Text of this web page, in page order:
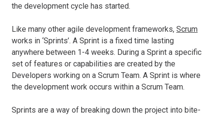
the development cycle has started.
Like many other agile development frameworks, Scrum
works in ‘Sprints’. A Sprint is a fixed time lasting
anywhere between 1-4 weeks. During a Sprint a specific
set of features or capabilities are created by the
Developers working on a Scrum Team. A Sprint is where
the development work occurs within a Scrum Team.
Sprints are a way of breaking down the project into bite-